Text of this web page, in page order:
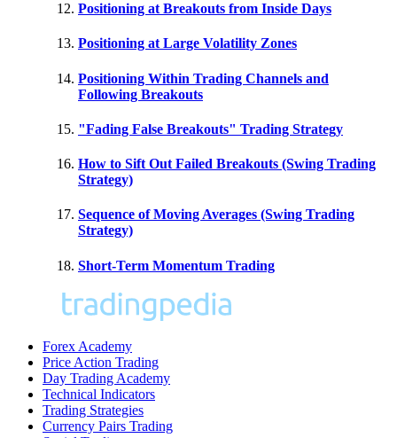
Positioning at Breakouts from Inside Days
Positioning at Large Volatility Zones
Positioning Within Trading Channels and
Following Breakouts
"Fading False Breakouts" Trading Strategy
How to Sift Out Failed Breakouts (Swing Trading
Strategy)
Sequence of Moving Averages (Swing Trading
Strategy)
Short-Term Momentum Trading
Forex Academy
Price Action Trading
Day Trading Academy
Technical Indicators
Trading Strategies
Currency Pairs Trading